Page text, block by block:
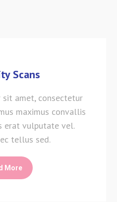
Scans
amet, consectetur
maximus convallis
erat vulputate vel.
tellus sed.
More